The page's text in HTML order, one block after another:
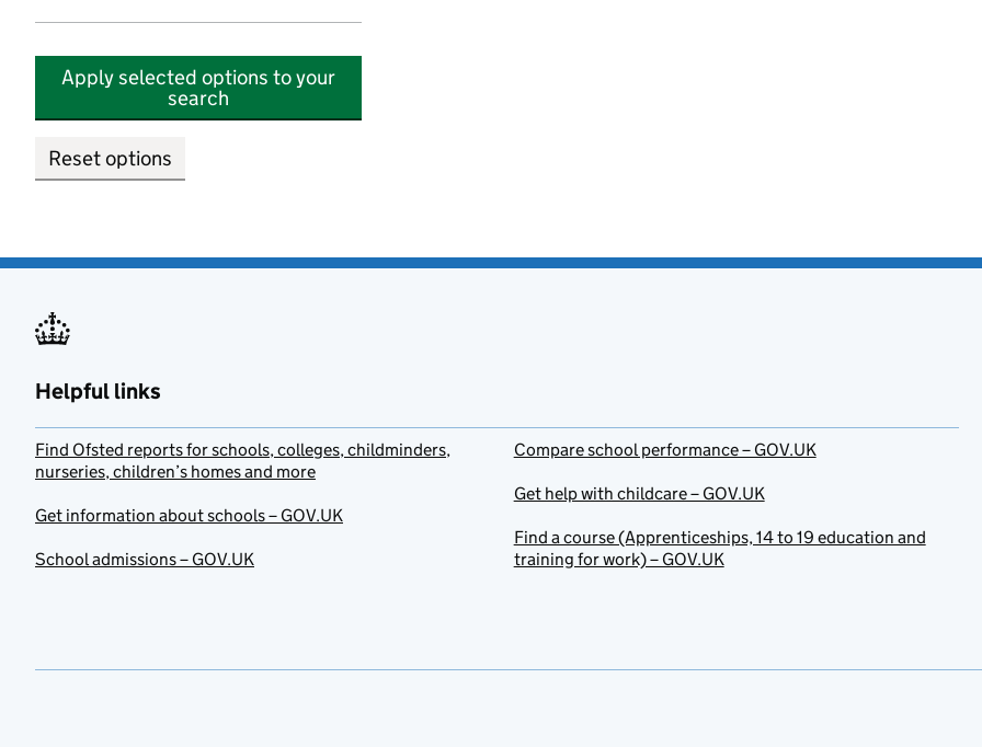
Apply selected options to your
search
Reset options
Helpful links
Find Ofsted reports for schools, colleges, childminders,
nurseries, children’s homes and more
Get information about schools – GOV.UK
School admissions – GOV.UK
Compare school performance – GOV.UK
Get help with childcare – GOV.UK
Find a course (Apprenticeships, 14 to 19 education and
training for work) – GOV.UK